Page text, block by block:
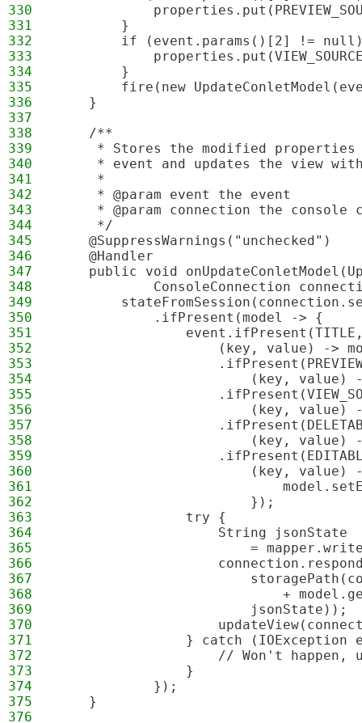
330
331
        }
332
if (event.params()[2] !=
333
334
        }
335
fire(new
336
    }
337
338
    /**
339
* Stores the modified
340
* event and updates the view
341
     *
342
     * @param event the event
343
* @param connection the console
344
     */
345
    @SuppressWarnings("unchecked")
346
    @Handler
347
public void
348
ConsoleConnection
349
350
            .ifPresent(model -> {
351
352
(key, value) ->
353
354
(key, value)
355
356
(key, value)
357
358
(key, value)
359
360
(key, value)
361
362
                        });
363
                try {
364
                    String jsonState
365
=
366
367
368
+
369
                        jsonState));
370
371
} catch (IOException
372
// Won't happen,
373
                }
374
            });
375
    }
376